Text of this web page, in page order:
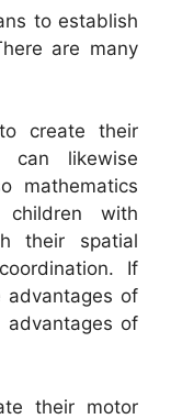
to establish
are many
create their
can likewise
mathematics
with
their spatial
If
advantages of
advantages of
their motor